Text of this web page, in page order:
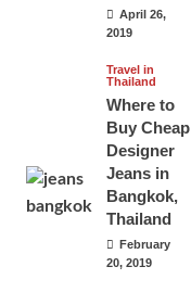
April 26,
2019
Travel in
Thailand
Where to
Buy Cheap
Designer
Jeans in
Bangkok,
Thailand
February
20, 2019